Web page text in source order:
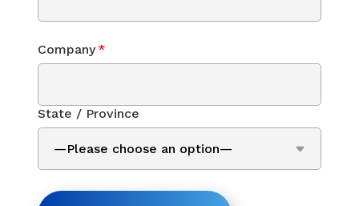
Company *
State / Province